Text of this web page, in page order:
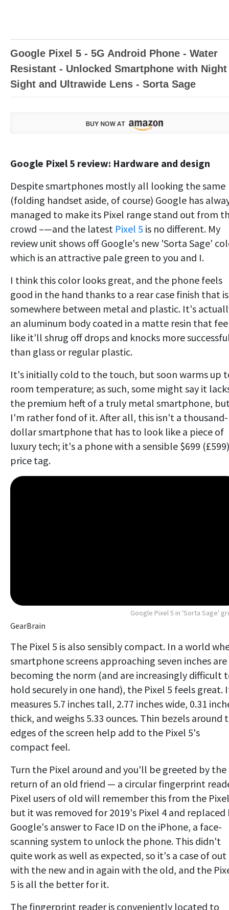
Google Pixel 5 - 5G Android Phone - Water
Resistant - Unlocked Smartphone with Night
Sight and Ultrawide Lens - Sorta Sage
Google Pixel 5 review: Hardware and design
Despite smartphones mostly all looking the same
(folding handset aside, of course) Google has
managed to make its Pixel range stand out from
crowd –—and the latest Pixel 5 is no different. My
review unit shows off Google's new 'Sorta Sage'
which is an attractive pale green to you and I.
I think this color looks great, and the phone feels
good in the hand thanks to a rear case finish that is
somewhere between metal and plastic. It's
an aluminum body coated in a matte resin that
like it'll shrug off drops and knocks more
than glass or regular plastic.
It's initially cold to the touch, but soon warms up
room temperature; as such, some might say it
the premium heft of a truly metal smartphone,
I'm rather fond of it. After all, this isn't a thousand-
dollar smartphone that has to look like a piece of
luxury tech; it's a phone with a sensible $699 (£599)
price tag.
Google Pixel 5 in 'Sorta Sage'
GearBrain
The Pixel 5 is also sensibly compact. In a world
smartphone screens approaching seven inches are
becoming the norm (and are increasingly difficult
hold securely in one hand), the Pixel 5 feels great.
measures 5.7 inches tall, 2.77 inches wide, 0.31
thick, and weighs 5.33 ounces. Thin bezels around
edges of the screen help add to the Pixel 5's
compact feel.
Turn the Pixel around and you'll be greeted by the
return of an old friend — a circular fingerprint
Pixel users of old will remember this from the
but it was removed for 2019's Pixel 4 and replaced
Google's answer to Face ID on the iPhone, a face-
scanning system to unlock the phone. This didn't
quite work as well as expected, so it's a case of out
with the new and in again with the old, and the
5 is all the better for it.
The fingerprint reader is conveniently located to